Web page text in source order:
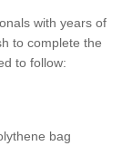
with years of
to complete the
to follow:
bag